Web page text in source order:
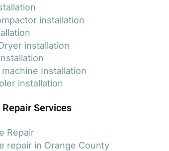
installation
installation
Installation
installation
Services
Repair
repair in Orange County